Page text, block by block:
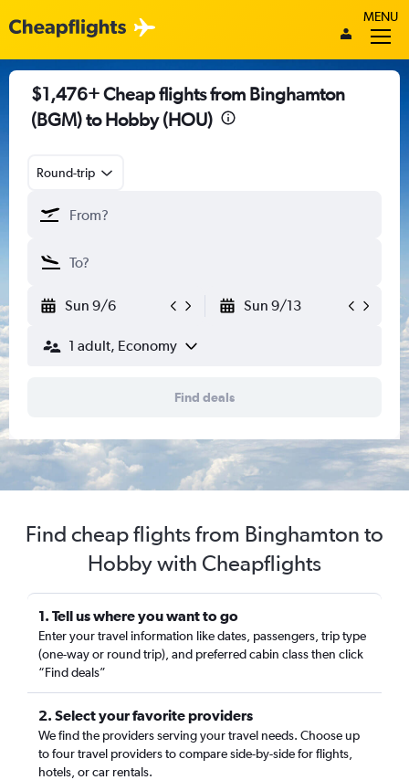
MENU
$1,476+ Cheap flights from Binghamton
(BGM) to Hobby (HOU)
Round-trip
Sun 9/6 Sun 9/13
1 adult, Economy
Find deals
Find cheap flights from Binghamton to
Hobby with Cheapflights
1. Tell us where you want to go
Enter your travel information like dates, passengers, trip type
(one-way or round trip), and preferred cabin class then click
“Find deals”
2. Select your favorite providers
We find the providers serving your travel needs. Choose up
to four travel providers to compare side-by-side for flights,
hotels, or car rentals.